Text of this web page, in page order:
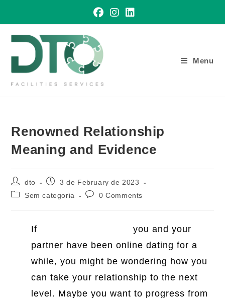
Menu
Renowned Relationship
Meaning and Evidence
Post
author:
dto
Post3 de February de 2023
PostSem categoria
Post0 Comments
If
you and your
partner have been online dating for a
while, you might be wondering how you
can take your relationship to the next
level. Maybe you want to progress from